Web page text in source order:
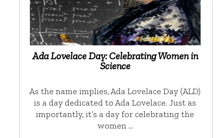
Ada Lovelace Day: Celebrating Women in
Science
As the name implies, Ada Lovelace Day (ALD)
is a day dedicated to Ada Lovelace. Just as
importantly, it’s a day for celebrating the
women …